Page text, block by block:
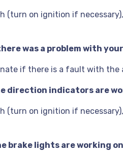
(turn on ignition if
was a problem with
if there is a fault with the
direction indicators are
(turn on ignition if
brake lights are working